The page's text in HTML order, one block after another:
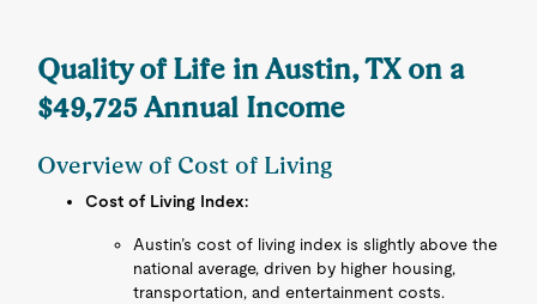
Quality of Life in Austin, TX on a
$49,725 Annual Income
Overview of Cost of Living
Cost of Living Index:
Austin’s cost of living index is slightly above the
national average, driven by higher housing,
transportation, and entertainment costs.